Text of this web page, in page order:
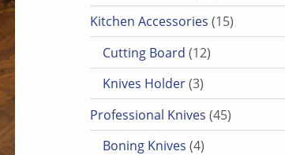
Kitchen Accessories 15
15 products
Cutting Board 12
12 products
Knives Holder 3
3 products
Professional Knives 45
45 products
Boning Knives 4
4 products